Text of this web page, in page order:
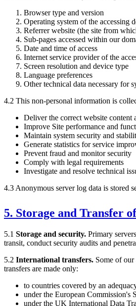
Browser type and version
Operating system of the accessing
Referrer website (the site from
Sub-pages accessed within our
Date and time of access
Internet service provider of the
Screen resolution and device type
Language preferences
Other technical data necessary for
4.2 This non-personal information is
Deliver the correct website content
Improve Site performance and
Maintain system security and
Generate statistics for service
Prevent fraud and monitor security
Comply with legal requirements
Investigate and resolve technical
4.3 Anonymous server log data is stored
5. Storage and Transfer
5.1 Storage and security. Primary
transit, conduct security audits and
5.2 International transfers. Some of
transfers are made only:
to countries covered by an
under the European Commission's
under the UK International Data